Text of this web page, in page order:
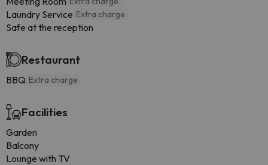
Laundry Service Extra charge
Safe at the reception
Restaurant
BBQ Extra charge
Facilities
Garden
Balcony
Lounge with TV